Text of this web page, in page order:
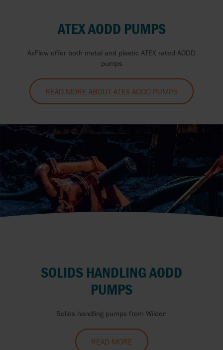
ATEX AODD PUMPS
AxFlow offer both metal and plastic ATEX rated AODD
pumps
READ MORE ABOUT ATEX AODD PUMPS
SOLIDS HANDLING AODD
PUMPS
Solids handling pumps from Wilden
READ MORE